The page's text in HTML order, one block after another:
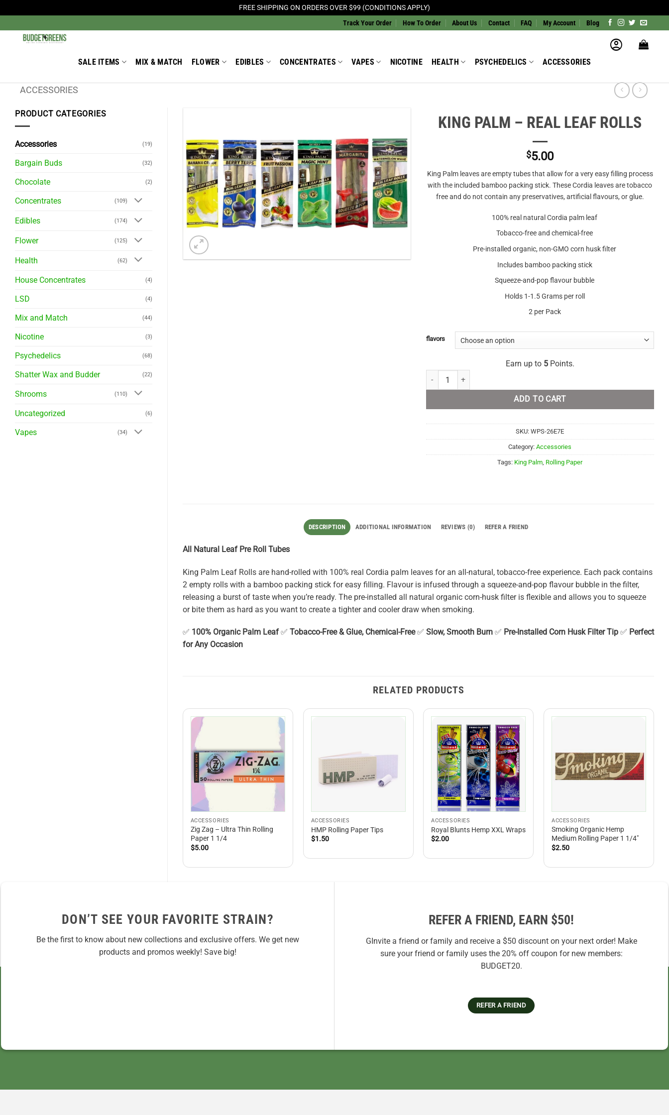
FREE SHIPPING ON ORDERS OVER $99 (CONDITIONS APPLY)
to
Track Your Order How To Order About Us Contact FAQ My Account Blog
SALE ITEMS MIX & MATCH FLOWER EDIBLES CONCENTRATES VAPES NICOTINE HEALTH PSYCHEDELICS ACCESSORIES
ACCESSORIES
PRODUCT CATEGORIES
Accessories (19)
Bargain Buds (32)
Chocolate (2)
Concentrates (109)
Edibles (174)
Flower (125)
Health (62)
House Concentrates (4)
LSD (4)
Mix and Match (44)
Nicotine (3)
Psychedelics (68)
Shatter Wax and Budder (22)
Shrooms (110)
Uncategorized (6)
Vapes (34)
Add to
Wishlist
KING PALM – REAL LEAF ROLLS
$5.00
King Palm leaves are empty tubes that allow for a very easy filling process
with the included bamboo packing stick. These Cordia leaves are tobacco
free and do not contain any preservatives, artificial flavours, or glue.
100% real natural Cordia palm leaf
Tobacco-free and chemical-free
Pre-installed organic, non-GMO corn husk filter
Includes bamboo packing stick
Squeeze-and-pop flavour bubble
Holds 1-1.5 Grams per roll
2 per Pack
flavors
Earn up to 5Points.
King Palm - Real Leaf Rolls quantity
ADD TO CART
SKU:WPS-26E7E
Category:Accessories
Tags: King Palm, Rolling Paper
DESCRIPTION ADDITIONAL INFORMATION REVIEWS (0) REFER A FRIEND
All Natural Leaf Pre Roll Tubes
King Palm Leaf Rolls are hand-rolled with 100% real Cordia palm leaves for an all-natural, tobacco-free experience. Each pack contains
2 empty rolls with a bamboo packing stick for easy filling. Flavour is infused through a squeeze-and-pop flavour bubble in the filter,
releasing a burst of taste when you’re ready. The pre-installed all natural organic corn-husk filter is flexible and allows you to squeeze
or bite them as hard as you want to create a tighter and cooler draw when smoking.
✅ 100% Organic Palm Leaf✅ Tobacco-Free & Glue, Chemical-Free✅ Slow, Smooth Burn ✅ Pre-Installed Corn Husk Filter Tip ✅ Perfect
for Any Occasion
RELATED PRODUCTS
ACCESSORIES
Zig Zag – Ultra Thin Rolling
Paper 1 1/4
$5.00
ACCESSORIES
HMP Rolling Paper Tips
$1.50
ACCESSORIES
Royal Blunts Hemp XXL Wraps
$2.00
ACCESSORIES
Smoking Organic Hemp
Medium Rolling Paper 1 1/4″
$2.50
DON’T SEE YOUR FAVORITE STRAIN?
Be the first to know about new collections and exclusive offers. We get new
products and promos weekly! Save big!
REFER A FRIEND, EARN $50!
GInvite a friend or family and receive a $50 discount on your next order! Make
sure your friend or family uses the 20% off coupon for new members:
BUDGET20.
REFER A FRIEND